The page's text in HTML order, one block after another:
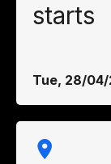
starts
Tue, 28/